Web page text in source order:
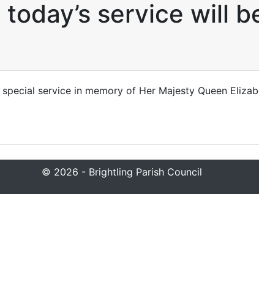
service will
service in memory of Her Majesty Queen
© 2026 - Brightling Parish Council